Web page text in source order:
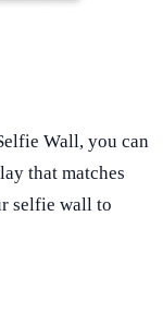
Wall, you can
that matches
selfie wall to